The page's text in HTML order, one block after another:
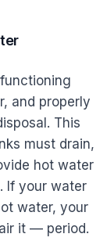
and properly
This
must drain,
hot water
If your water
water, your
it — period.